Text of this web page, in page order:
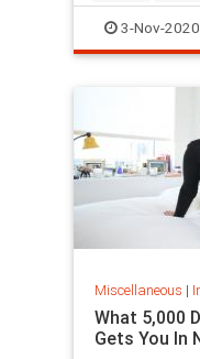
FallFoliage
3-Nov-2020
Miscellaneous |
What 5,000
Gets You In